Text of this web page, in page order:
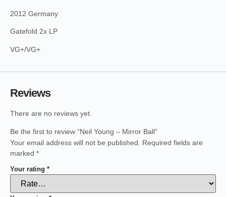
2012 Germany
Gatefold 2x LP
VG+/VG+
Reviews
There are no reviews yet.
Be the first to review “Neil Young – Mirror Ball”
Your email address will not be published.
Required fields are
marked *
Your rating *